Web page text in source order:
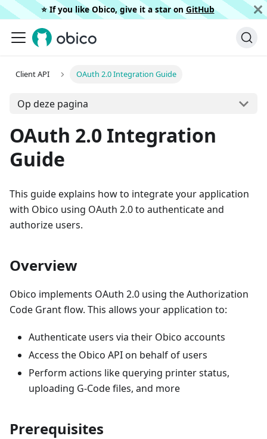
⭐️ If you like Obico, give it a star on GitHub
Client API OAuth 2.0 Integration Guide
Op deze pagina
OAuth 2.0 Integration
Guide
This guide explains how to integrate your application
with Obico using OAuth 2.0 to authenticate and
authorize users.
Overview
Obico implements OAuth 2.0 using the Authorization
Code Grant flow. This allows your application to:
Authenticate users via their Obico accounts
Access the Obico API on behalf of users
Perform actions like querying printer status,
uploading G-Code files, and more
Prerequisites